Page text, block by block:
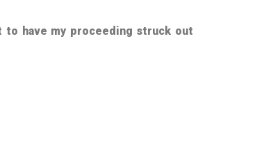
have my proceeding struck out